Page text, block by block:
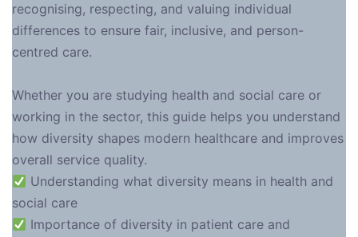
recognising, respecting, and valuing individual
differences to ensure fair, inclusive, and person-
centred care.
Whether you are studying health and social care or
working in the sector, this guide helps you understand
how diversity shapes modern healthcare and improves
overall service quality.
Understanding what diversity means in health and
social care
Importance of diversity in patient care and